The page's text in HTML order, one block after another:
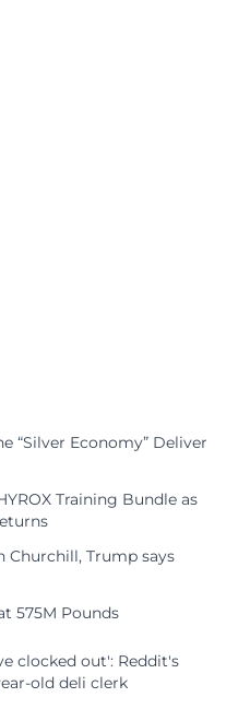
“Silver Economy” Deliver
Training Bundle as
Churchill, Trump says
575M Pounds
clocked out': Reddit's
old deli clerk